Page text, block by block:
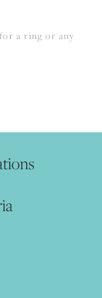
a ring or any